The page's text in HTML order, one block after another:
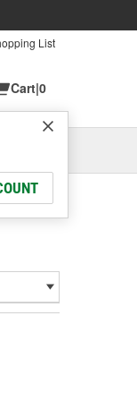
List
Cart|0